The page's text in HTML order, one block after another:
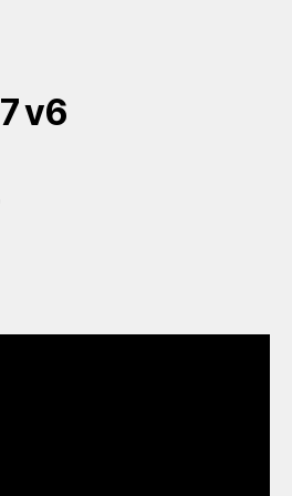
v6